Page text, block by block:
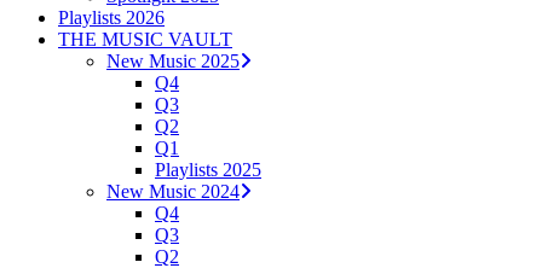
Playlists 2026
THE MUSIC VAULT
New Music 2025
Q4
Q3
Q2
Q1
Playlists 2025
New Music 2024
Q4
Q3
Q2